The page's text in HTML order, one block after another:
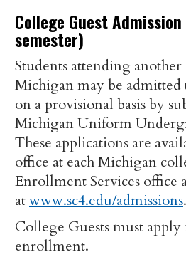
College Guest
semester)
Students attending
Michigan may be admitted
on a provisional basis by
Michigan Uniform
These applications are
office at each Michigan
Enrollment Services office
atwww.sc4.edu/admissions.
College Guests must apply
enrollment.